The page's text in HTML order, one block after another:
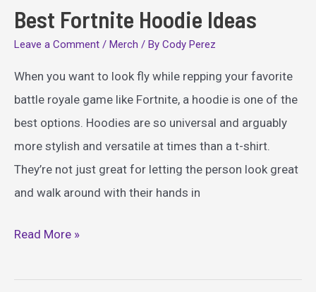
Best Fortnite Hoodie Ideas
Leave a Comment / Merch / By Cody Perez
When you want to look fly while repping your favorite
battle royale game like Fortnite, a hoodie is one of the
best options. Hoodies are so universal and arguably
more stylish and versatile at times than a t-shirt.
They’re not just great for letting the person look great
and walk around with their hands in
Best
Hoodie
Read More »